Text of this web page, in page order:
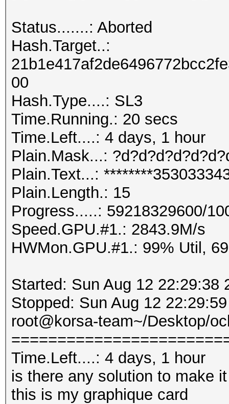
Status.......: Aborted
Hash.Target..:
00
Hash.Type....: SL3
Time.Running.: 20 secs
Time.Left....: 4 days, 1 hour
Plain.Mask...:
Plain.Text...:
Plain.Length.: 15
Progress.....: 59218329600/
Speed.GPU.#1.: 2843.9M/s
HWMon.GPU.#1.: 99% Util,
Started: Sun Aug 12 22:29:38
Stopped: Sun Aug 12
root@korsa-team~/Desktop/
Time.Left....: 4 days, 1 hour
is there any solution to make
this is my graphique card